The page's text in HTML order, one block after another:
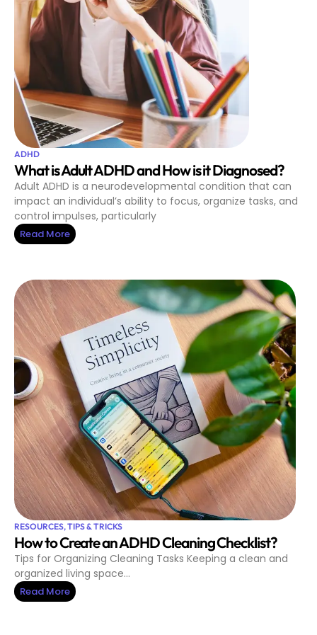
ADHD
What is Adult ADHD and How is it Diagnosed?
Adult ADHD is a neurodevelopmental condition that can
impact an individual’s ability to focus, organize tasks, and
control impulses, particularly
Read More
RESOURCES,TIPS & TRICKS
How to Create an ADHD Cleaning Checklist?
Tips for Organizing Cleaning Tasks Keeping a clean and
organized living space…
Read More